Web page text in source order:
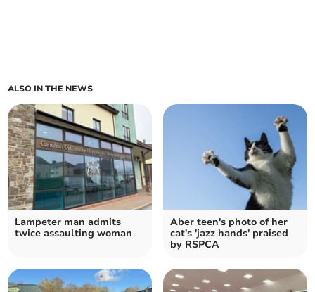
ALSO IN THE NEWS
Lampeter man admits
twice assaulting woman
Aber teen's photo of her
cat's 'jazz hands' praised
by RSPCA